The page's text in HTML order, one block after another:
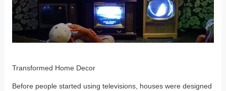
Transformed Home Decor
Before people started using televisions, houses were designed